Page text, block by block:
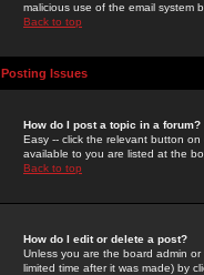
malicious use of the email system
Back to top
Posting Issues
How do I post a topic in a forum?
Easy -- click the relevant button
available to you are listed at the
Back to top
How do I edit or delete a post?
Unless you are the board admin
limited time after it was made) by